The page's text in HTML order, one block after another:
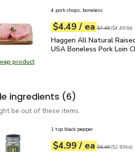
product
Swap product, Haggen All Natural
4 pork chops, boneless
Your price$4.49
$4.49 / eaeach
Original price
$7.49
$4.49perlb ($4.49/lb)
Haggen All Natural
Haggen All Natural
USA Boneless Pork Loin
ingredients (6)
be out of these items.
1 tsp black pepper
Your price$4.99
$4.99 / eaeach
Original price
$6.49
$2.63perounce ($2.63/oz)